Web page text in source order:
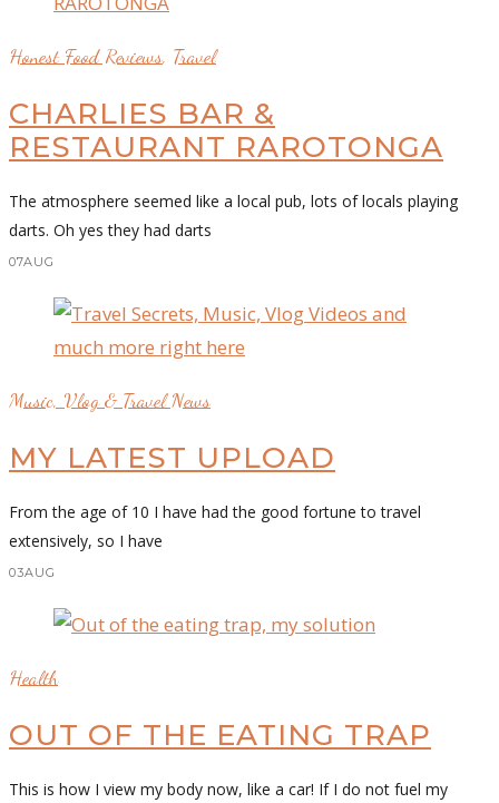
Honest Food Reviews, Travel
CHARLIES BAR &
RESTAURANT RAROTONGA
The atmosphere seemed like a local pub, lots of locals playing
darts. Oh yes they had darts
07AUG
Music, Vlog & Travel News
MY LATEST UPLOAD
From the age of 10 I have had the good fortune to travel
extensively, so I have
03AUG
Health
OUT OF THE EATING TRAP
This is how I view my body now, like a car! If I do not fuel my